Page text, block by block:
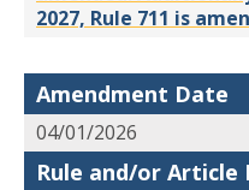
2027, Rule 711 is
Amendment Date
04/01/2026
Rule and/or Article